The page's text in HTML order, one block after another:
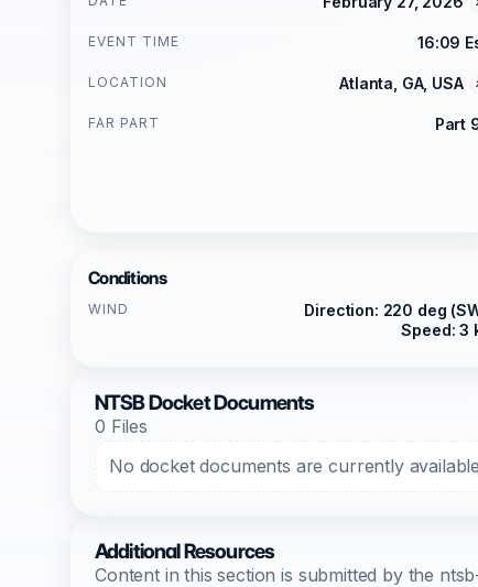
EVENT TIME 16:09
LOCATION Atlanta, GA, USA
FAR PART Part
Conditions
WIND
Direction: 220 deg
Speed: 3
NTSB Docket Documents
0 Files
No docket documents are currently
Additional Resources
Content in this section is submitted by the